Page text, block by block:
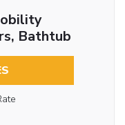
Bathtub